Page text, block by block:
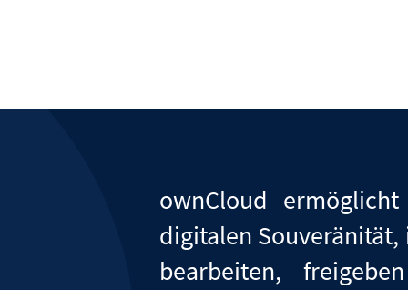
ownCloud
digitalen
bearbeiten,